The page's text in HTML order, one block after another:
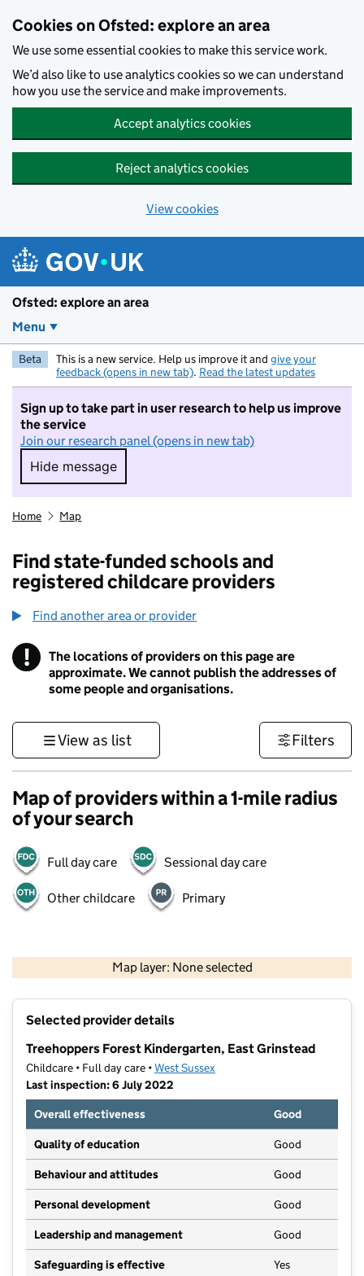
Cookies on Ofsted: explore an area
We use some essential cookies to make this service work.
We’d also like to use analytics cookies so we can understand
how you use the service and make improvements.
Accept analytics cookies
Reject analytics cookies
View cookies
Ofsted: explore an area
Menu
Beta This is a new service. Help us improve it and give your
feedback (opens in new tab). Read the latest updates
Sign up to take part in user research to help us improve
the service
Join our research panel (opens in new tab)
Hide message
Hide message. I do not want to take part in
Home Map
Find state-funded schools and
registered childcare providers
Find another area or provider
! Information
The locations of providers on this page are
approximate. We cannot publish the addresses of
some people and organisations.
View as list Filters
Map of providers within a 1-mile radius
of your search
Full day care Sessional day care
Other childcare Primary
Map layer: None selected
Contains OS data © Crown copyright and database rights 2026
Selected provider details
Treehoppers Forest Kindergarten, East Grinstead
Childcare • Full day care •West Sussex
Last inspection: 6 July 2022
Overall effectiveness
Good
Quality of education Good
Behaviour and attitudes Good
Personal development Good
Leadership and management Good
Safeguarding is effective Yes